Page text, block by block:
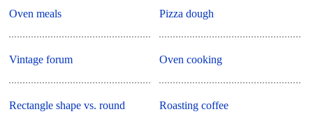
Oven meals
Vintage forum
Rectangle shape vs. round
Pizza dough
Oven cooking
Roasting coffee